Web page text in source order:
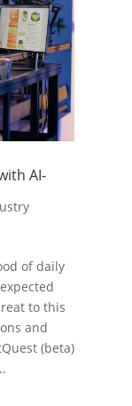
AI-
of daily
to this
and
(beta)